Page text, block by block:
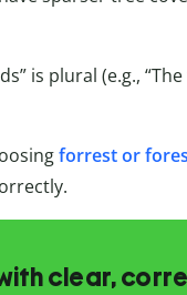
is plural (e.g.,
forrest or
clear,